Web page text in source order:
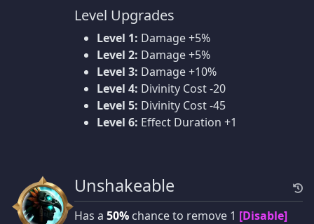
Level Upgrades
Level 1: Damage +5%
Level 2: Damage +5%
Level 3: Damage +10%
Level 4: Divinity Cost -20
Level 5: Divinity Cost -45
Level 6: Effect Duration +1
Unshakeable
Has a 50% chance to remove 1 [Disable]